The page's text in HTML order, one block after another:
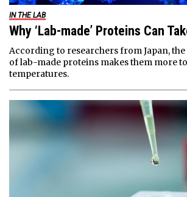
IN THE LAB
Why ‘Lab-made’ Proteins Can
According to researchers from Japan,
of lab-made proteins makes them more
temperatures.